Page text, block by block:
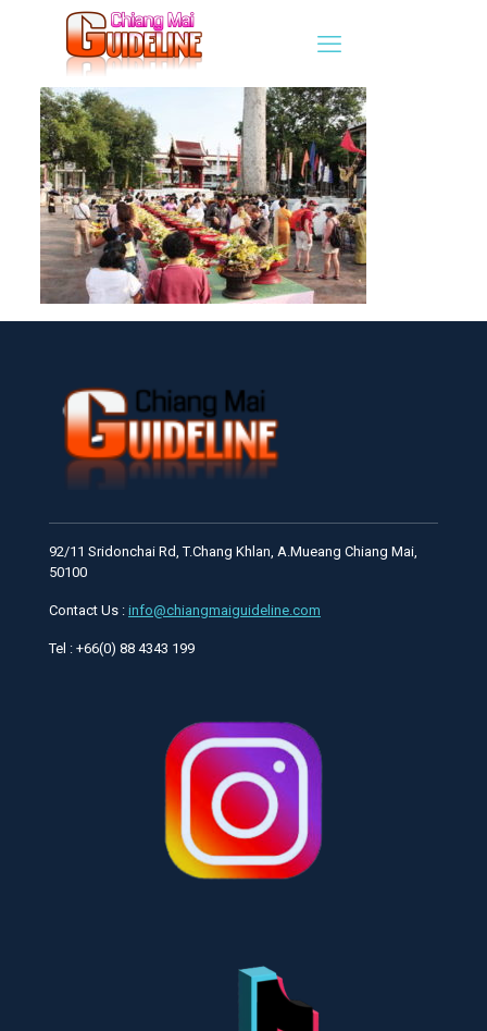
92/11 Sridonchai Rd, T.Chang Khlan, A.Mueang Chiang Mai,
50100
Contact Us : info@chiangmaiguideline.com
Tel : +66(0) 88 4343 199